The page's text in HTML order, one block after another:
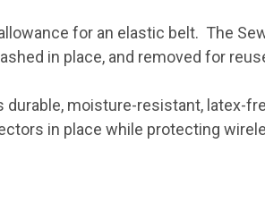
for an elastic belt. The
in place, and removed for
durable, moisture-resistant, latex-
in place while protecting